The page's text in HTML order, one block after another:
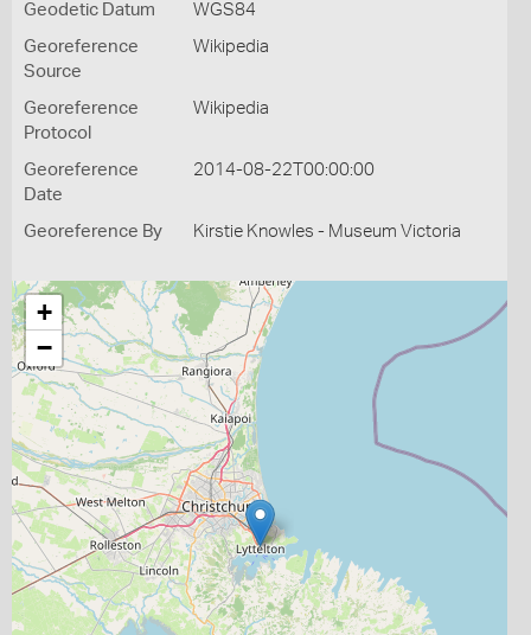
Geodetic Datum WGS84
Georeference
Source
Wikipedia
Georeference
Protocol
Wikipedia
Georeference
Date
2014-08-22T00:00:00
Georeference By Kirstie Knowles - Museum Victoria
+
−